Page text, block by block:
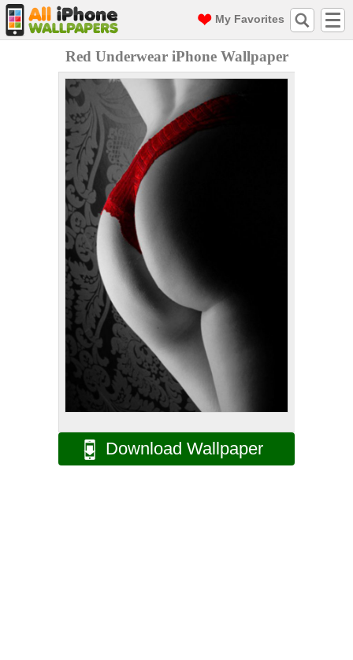
My Favorites
Red Underwear iPhone Wallpaper
Download Wallpaper